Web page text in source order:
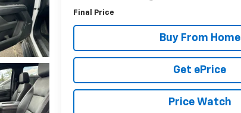
Final Price
Buy From Home
Get ePrice
Price Watch